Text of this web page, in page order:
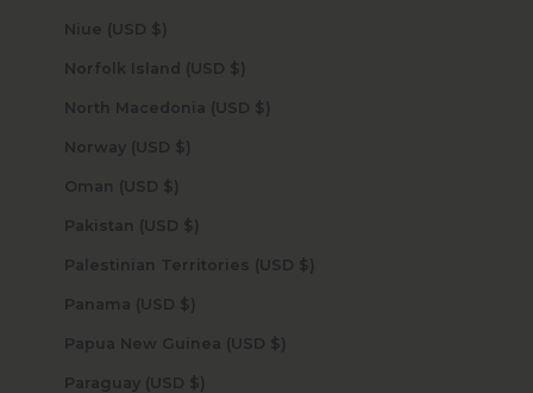
Niue (USD $)
Norfolk Island (USD $)
North Macedonia (USD $)
Norway (USD $)
Oman (USD $)
Pakistan (USD $)
Palestinian Territories (USD $)
Panama (USD $)
Papua New Guinea (USD $)
Paraguay (USD $)